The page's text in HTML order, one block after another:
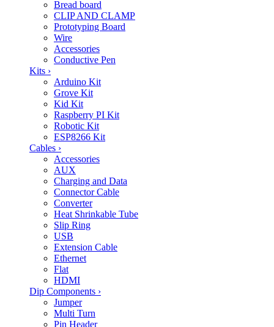
Bread board
CLIP AND CLAMP
Prototyping Board
Wire
Accessories
Conductive Pen
Kits ›
Arduino Kit
Grove Kit
Kid Kit
Raspberry PI Kit
Robotic Kit
ESP8266 Kit
Cables ›
Accessories
AUX
Charging and Data
Connector Cable
Converter
Heat Shrinkable Tube
Slip Ring
USB
Extension Cable
Ethernet
Flat
HDMI
Dip Components ›
Jumper
Multi Turn
Pin Header